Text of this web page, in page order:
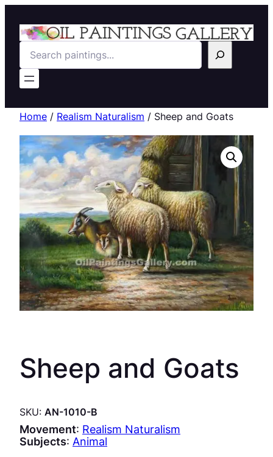
Search
Home / Realism Naturalism / Sheep and Goats
Sheep and Goats
SKU: AN-1010-B
Movement: Realism Naturalism
Subjects: Animal